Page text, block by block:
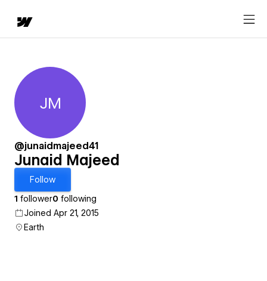
Junaid Majeed
JM
@junaidmajeed41
Junaid Majeed
Follow
1 follower0 following
Joined Apr 21, 2015
Earth